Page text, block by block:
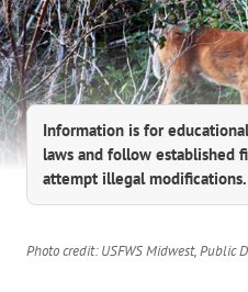
Information is for
laws and follow established
attempt illegal modifications.
Photo credit: USFWS Midwest, Public